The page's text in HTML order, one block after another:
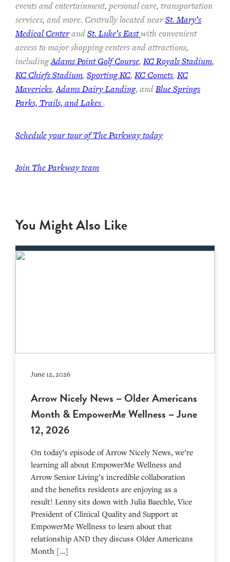
events and entertainment, personal care, transportation
services, and more. Centrally located nearSt. Mary’s
Medical CenterandSt. Luke’s Eastwith convenient
access to major shopping centers and attractions,
includingAdams Point Golf Course, KC Royals Stadium,
KC Chiefs Stadium, Sporting KC, KC Comets, KC
Mavericks,Adams Dairy Landing, andBlue Springs
Parks, Trails, and Lakes.
Schedule your tour of The Parkway today
Join The Parkway team
You Might Also Like
June 12, 2026
Arrow Nicely News – Older Americans
Month & EmpowerMe Wellness – June
12, 2026
On today’s episode of Arrow Nicely News, we’re
learning all about EmpowerMe Wellness and
Arrow Senior Living’s incredible collaboration
and the benefits residents are enjoying as a
result! Lenny sits down with Julia Baechle, Vice
President of Clinical Quality and Support at
EmpowerMe Wellness to learn about that
relationship AND they discuss Older Americans
Month […]